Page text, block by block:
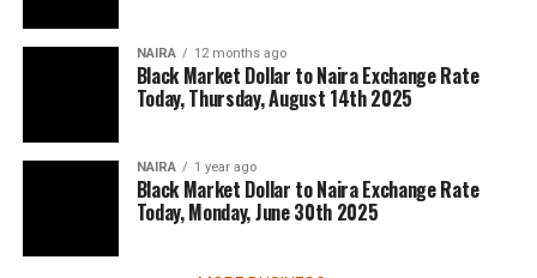
NAIRA 12 months ago
Black Market Dollar to Naira Exchange Rate
Today, Thursday, August 14th 2025
NAIRA 1 year ago
Black Market Dollar to Naira Exchange Rate
Today, Monday, June 30th 2025